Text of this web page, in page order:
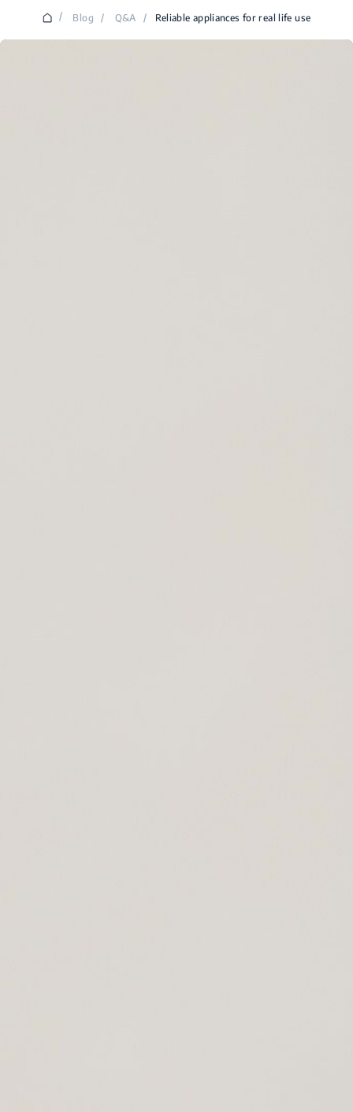
/ Blog / Q&A / Reliable appliances for real life use